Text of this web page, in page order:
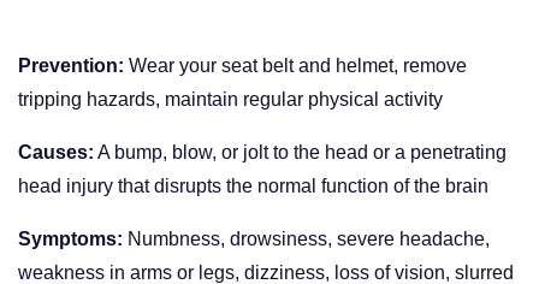
Prevention: Wear your seat belt and helmet, remove
tripping hazards, maintain regular physical activity
Causes: A bump, blow, or jolt to the head or a penetrating
head injury that disrupts the normal function of the brain
Symptoms: Numbness, drowsiness, severe headache,
weakness in arms or legs, dizziness, loss of vision, slurred